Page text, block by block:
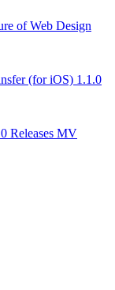
of Web Design
(for iOS) 1.1.0
Releases MV